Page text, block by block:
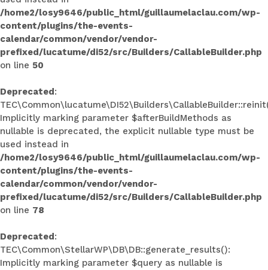
/home2/losy9646/public_html/guillaumelaclau.com/wp-
content/plugins/the-events-
calendar/common/vendor/vendor-
prefixed/lucatume/di52/src/Builders/CallableBuilder.php
on line 50
Deprecated:
Implicitly marking parameter $afterBuildMethods as
nullable is deprecated, the explicit nullable type must be
used instead in
/home2/losy9646/public_html/guillaumelaclau.com/wp-
content/plugins/the-events-
calendar/common/vendor/vendor-
prefixed/lucatume/di52/src/Builders/CallableBuilder.php
on line 78
Deprecated:
TEC\Common\StellarWP\DB\DB::generate_results():
Implicitly marking parameter $query as nullable is